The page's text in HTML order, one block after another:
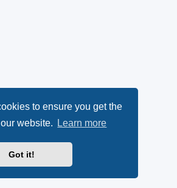
to ensure you get the
website.
Learn more
Got it!